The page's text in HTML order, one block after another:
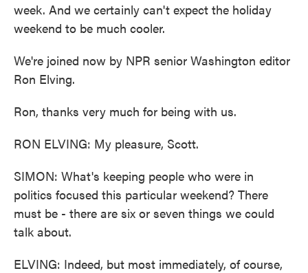
week. And we certainly can't expect the holiday
weekend to be much cooler.
We're joined now by NPR senior Washington editor
Ron Elving.
Ron, thanks very much for being with us.
RON ELVING: My pleasure, Scott.
SIMON: What's keeping people who were in
politics focused this particular weekend? There
must be - there are six or seven things we could
talk about.
ELVING: Indeed, but most immediately, of course,